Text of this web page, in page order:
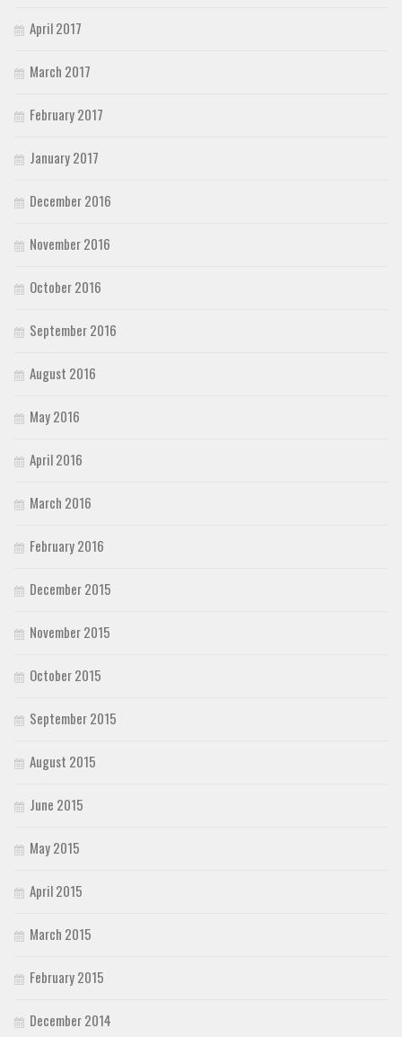
April 2017
March 2017
February 2017
January 2017
December 2016
November 2016
October 2016
September 2016
August 2016
May 2016
April 2016
March 2016
February 2016
December 2015
November 2015
October 2015
September 2015
August 2015
June 2015
May 2015
April 2015
March 2015
February 2015
December 2014